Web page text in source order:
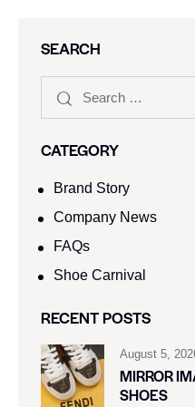
SEARCH
CATEGORY
Brand Story
Company News
FAQs
Shoe Carnival​
RECENT POSTS
August 5,
MIRROR
SHOES